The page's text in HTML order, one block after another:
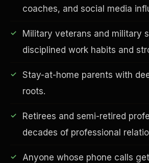
coaches, and social media
Military veterans and military
disciplined work habits and
Stay-at-home parents with
roots.
Retirees and semi-retired
decades of professional
Anyone whose phone calls
Financial Freedom